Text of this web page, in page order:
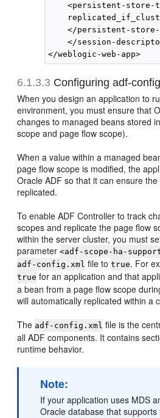
<persistent-store-
</persistent-
</session-
6.1.3.3 Configuring adf-
When you design an application to
environment, you must ensure that
changes to managed beans stored
scope and page flow scope).
When a value within a managed
page flow scope is modified, the
Oracle ADF so that it can ensure
replicated.
To enable ADF Controller to track
scopes and replicate the page flow
within the server cluster, you must
parameter<adf-scope-ha-
adf-config.xml file totrue. For
true for an application and that
a bean from a page flow scope
will automatically replicated within a
The adf-config.xml file is the
all ADF components. It contains
runtime behavior.
Note:
If your application uses MDS
Oracle database that supports